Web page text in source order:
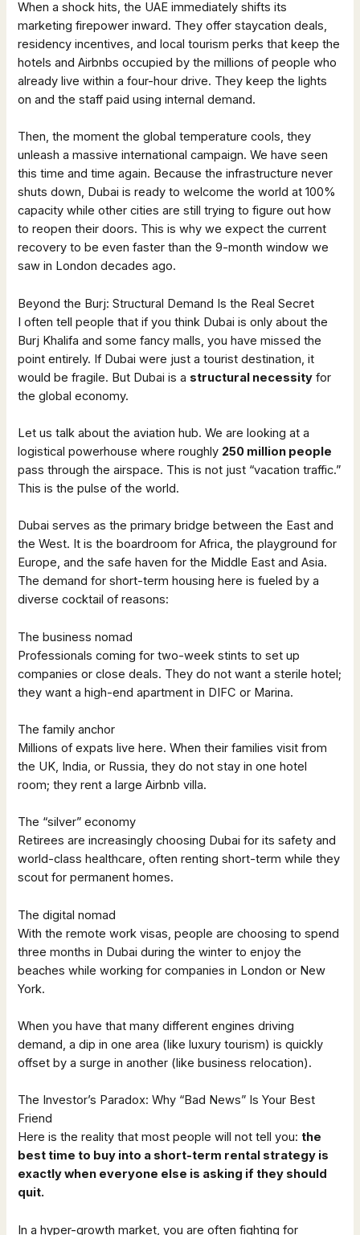
When a shock hits, the UAE immediately shifts its
marketing firepower inward. They offer staycation deals,
residency incentives, and local tourism perks that keep the
hotels and Airbnbs occupied by the millions of people who
already live within a four-hour drive. They keep the lights
on and the staff paid using internal demand.
Then, the moment the global temperature cools, they
unleash a massive international campaign. We have seen
this time and time again. Because the infrastructure never
shuts down, Dubai is ready to welcome the world at 100%
capacity while other cities are still trying to figure out how
to reopen their doors. This is why we expect the current
recovery to be even faster than the 9-month window we
saw in London decades ago.
Beyond the Burj: Structural Demand Is the Real Secret
I often tell people that if you think Dubai is only about the
Burj Khalifa and some fancy malls, you have missed the
point entirely. If Dubai were just a tourist destination, it
would be fragile. But Dubai is a structural necessity for
the global economy.
Let us talk about the aviation hub. We are looking at a
logistical powerhouse where roughly 250 million people
pass through the airspace. This is not just “vacation traffic.”
This is the pulse of the world.
Dubai serves as the primary bridge between the East and
the West. It is the boardroom for Africa, the playground for
Europe, and the safe haven for the Middle East and Asia.
The demand for short-term housing here is fueled by a
diverse cocktail of reasons:
The business nomad
Professionals coming for two-week stints to set up
companies or close deals. They do not want a sterile hotel;
they want a high-end apartment in DIFC or Marina.
The family anchor
Millions of expats live here. When their families visit from
the UK, India, or Russia, they do not stay in one hotel
room; they rent a large Airbnb villa.
The “silver” economy
Retirees are increasingly choosing Dubai for its safety and
world-class healthcare, often renting short-term while they
scout for permanent homes.
The digital nomad
With the remote work visas, people are choosing to spend
three months in Dubai during the winter to enjoy the
beaches while working for companies in London or New
York.
When you have that many different engines driving
demand, a dip in one area (like luxury tourism) is quickly
offset by a surge in another (like business relocation).
The Investor’s Paradox: Why “Bad News” Is Your Best
Friend
Here is the reality that most people will not tell you: the
best time to buy into a short-term rental strategy is
exactly when everyone else is asking if they should
quit.
In a hyper-growth market, you are often fighting for